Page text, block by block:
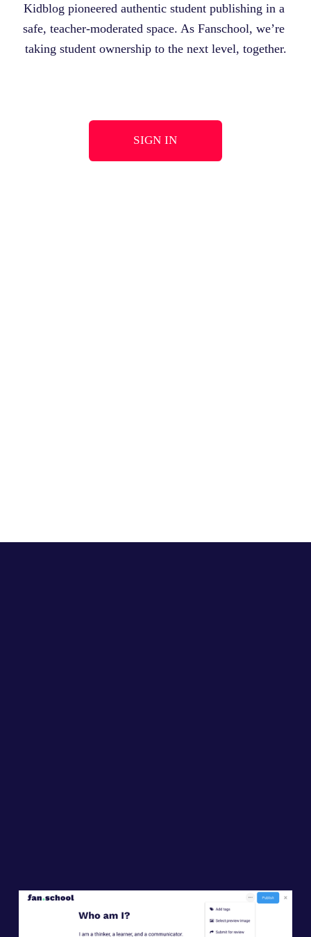
Kidblog pioneered authentic student publishing in a
safe, teacher-moderated space. As Fanschool, we’re
taking student ownership to the next level, together.
SIGN IN